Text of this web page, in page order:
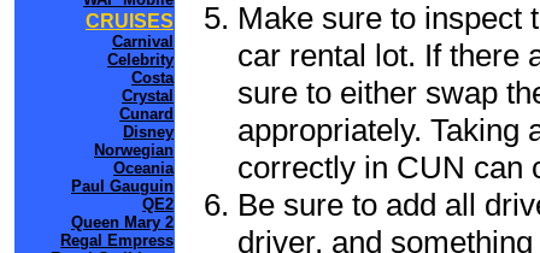
CRUISES
Carnival
Celebrity
Costa
Crystal
Cunard
Disney
Norwegian
Oceania
Paul Gauguin
QE2
Queen Mary 2
Regal Empress
Make sure to inspect
car rental lot. If there
sure to either swap
appropriately. Taking
correctly in CUN can
Be sure to add all
driver, and